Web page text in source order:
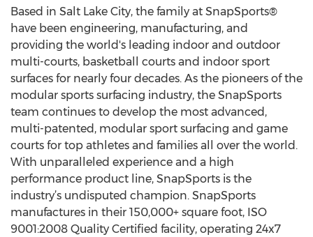
Based in Salt Lake City, the family at SnapSports®
have been engineering, manufacturing, and
providing the world's leading indoor and outdoor
multi-courts, basketball courts and indoor sport
surfaces for nearly four decades. As the pioneers of the
modular sports surfacing industry, the SnapSports
team continues to develop the most advanced,
multi-patented, modular sport surfacing and game
courts for top athletes and families all over the world.
With unparalleled experience and a high
performance product line, SnapSports is the
industry’s undisputed champion. SnapSports
manufactures in their 150,000+ square foot, ISO
9001:2008 Quality Certified facility, operating 24x7